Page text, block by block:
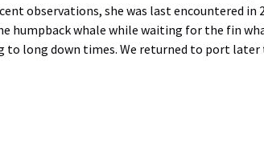
observations, she was last encountered
humpback whale while waiting for the fin
to long down times. We returned to port